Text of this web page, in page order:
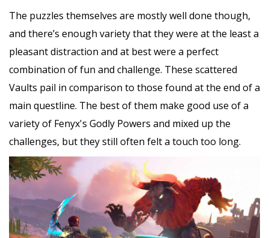
The puzzles themselves are mostly well done though,
and there’s enough variety that they were at the least a
pleasant distraction and at best were a perfect
combination of fun and challenge. These scattered
Vaults pail in comparison to those found at the end of a
main questline. The best of them make good use of a
variety of Fenyx's Godly Powers and mixed up the
challenges, but they still often felt a touch too long.